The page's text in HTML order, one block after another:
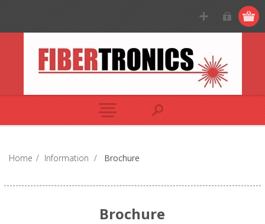
Home / Information / Brochure
Brochure